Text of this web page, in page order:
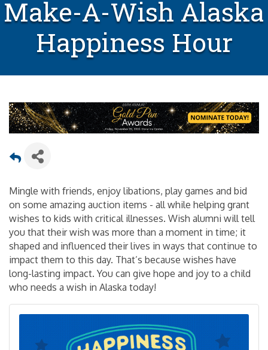
Make-A-Wish Alaska
Happiness Hour
Mingle with friends, enjoy libations, play games and bid
on some amazing auction items - all while helping grant
wishes to kids with critical illnesses. Wish alumni will tell
you that their wish was more than a moment in time; it
shaped and influenced their lives in ways that continue to
impact them to this day. That’s because wishes have
long-lasting impact. You can give hope and joy to a child
who needs a wish in Alaska today!